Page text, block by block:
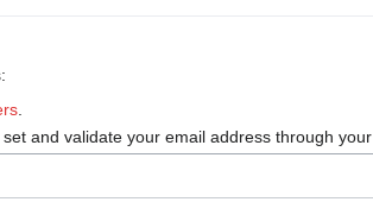
and validate your email address through your